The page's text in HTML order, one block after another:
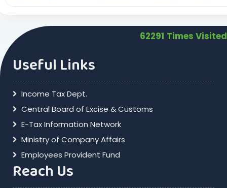
62291 Times Visited
Useful Links
Income Tax Dept.
Central Board of Excise & Customs
E-Tax Information Network
Ministry of Company Affairs
Employees Provident Fund
Reach Us